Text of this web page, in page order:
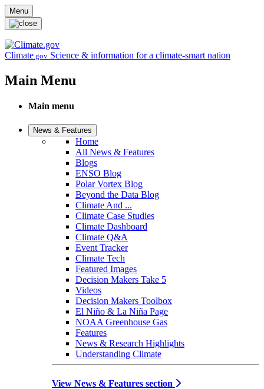
Skip to main content
Menu
Climate.gov Science & information for a climate-smart nation
Main Menu
Main menu
News & Features
Home
All News & Features
Blogs
ENSO Blog
Polar Vortex Blog
Beyond the Data Blog
Climate And ...
Climate Case Studies
Climate Dashboard
Climate Q&A
Event Tracker
Climate Tech
Featured Images
Decision Makers Take 5
Videos
Decision Makers Toolbox
El Niño & La Niña Page
NOAA Greenhouse Gas
Features
News & Research Highlights
Understanding Climate
View News & Features section